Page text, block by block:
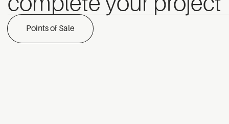
Points of Sale